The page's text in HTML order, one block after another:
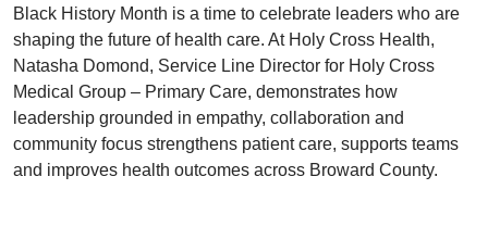
Black History Month is a time to celebrate leaders who are
shaping the future of health care. At Holy Cross Health,
Natasha Domond, Service Line Director for Holy Cross
Medical Group – Primary Care, demonstrates how
leadership grounded in empathy, collaboration and
community focus strengthens patient care, supports teams
and improves health outcomes across Broward County.